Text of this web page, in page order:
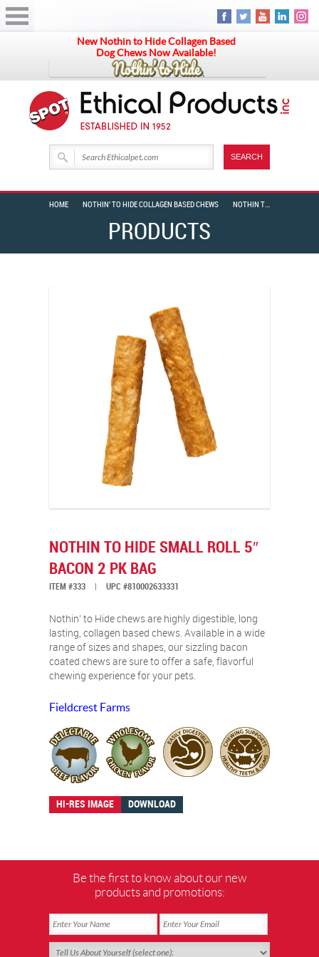
New Nothin to Hide Collagen Based
Dog Chews Now Available!
PRODUCTS
HOME NOTHIN' TO HIDE COLLAGEN BASED CHEWS NOTHIN TO HIDE SMALL ROLL 5″ BACON 2 PK BAG
NOTHIN TO HIDE SMALL ROLL 5″
BACON 2 PK BAG
ITEM #333 UPC #810002633331
Nothin’ to Hide chews are highly digestible, long
lasting, collagen based chews. Available in a wide
range of sizes and shapes, our sizzling bacon
coated chews are sure to offer a safe, flavorful
chewing experience for your pets.
Fieldcrest Farms
HI-RES IMAGE DOWNLOAD
Be the first to know about our new
products and promotions: